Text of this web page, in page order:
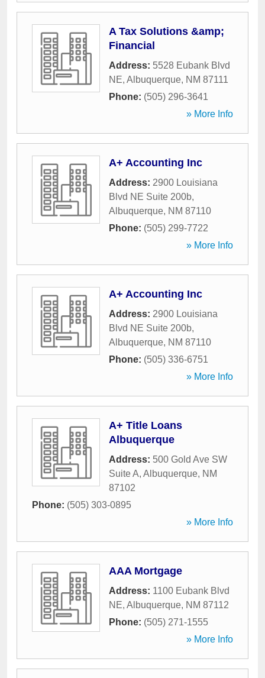
A Tax Solutions &amp;
Financial
Address: 5528 Eubank Blvd
NE, Albuquerque, NM 87111
Phone: (505) 296-3641
» More Info
A+ Accounting Inc
Address: 2900 Louisiana
Blvd NE Suite 200b,
Albuquerque, NM 87110
Phone: (505) 299-7722
» More Info
A+ Accounting Inc
Address: 2900 Louisiana
Blvd NE Suite 200b,
Albuquerque, NM 87110
Phone: (505) 336-6751
» More Info
A+ Title Loans
Albuquerque
Address: 500 Gold Ave SW
Suite A, Albuquerque, NM
87102
Phone: (505) 303-0895
» More Info
AAA Mortgage
Address: 1100 Eubank Blvd
NE, Albuquerque, NM 87112
Phone: (505) 271-1555
» More Info